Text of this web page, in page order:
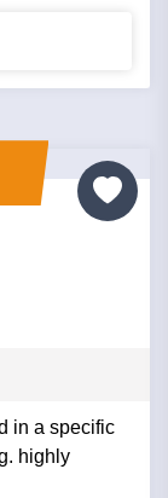
in a specific
highly